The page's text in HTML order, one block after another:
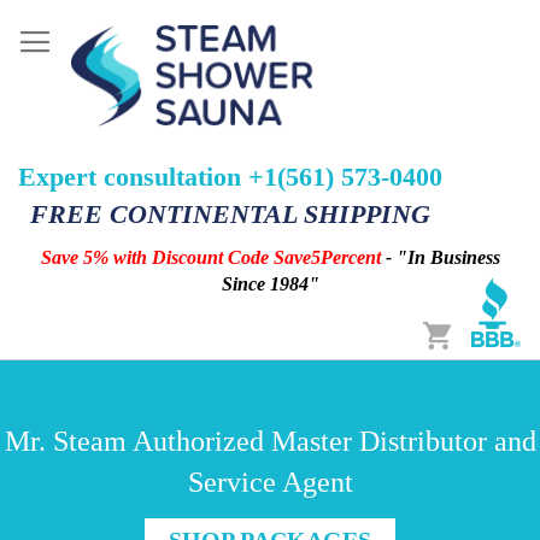
Expert consultation +1(561) 573-0400
FREE CONTINENTAL SHIPPING
Save 5% with Discount Code Save5Percent- "In Business
Since 1984"
Cart
Mr. Steam Authorized Master Distributor and
Service Agent